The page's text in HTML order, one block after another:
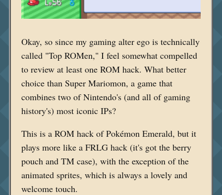
Okay, so since my gaming alter ego is technically
called "Top ROMen," I feel somewhat compelled
to review at least one ROM hack. What better
choice than Super Mariomon, a game that
combines two of Nintendo's (and all of gaming
history's) most iconic IPs?
This is a ROM hack of Pokémon Emerald, but it
plays more like a FRLG hack (it's got the berry
pouch and TM case), with the exception of the
animated sprites, which is always a lovely and
welcome touch.